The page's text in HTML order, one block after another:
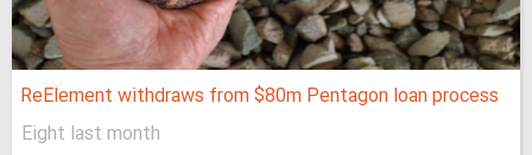
ReElement withdraws from $80m Pentagon loan process
Eight last month